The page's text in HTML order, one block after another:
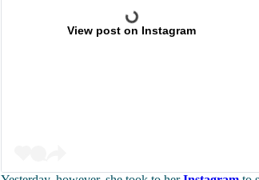
View post on Instagram